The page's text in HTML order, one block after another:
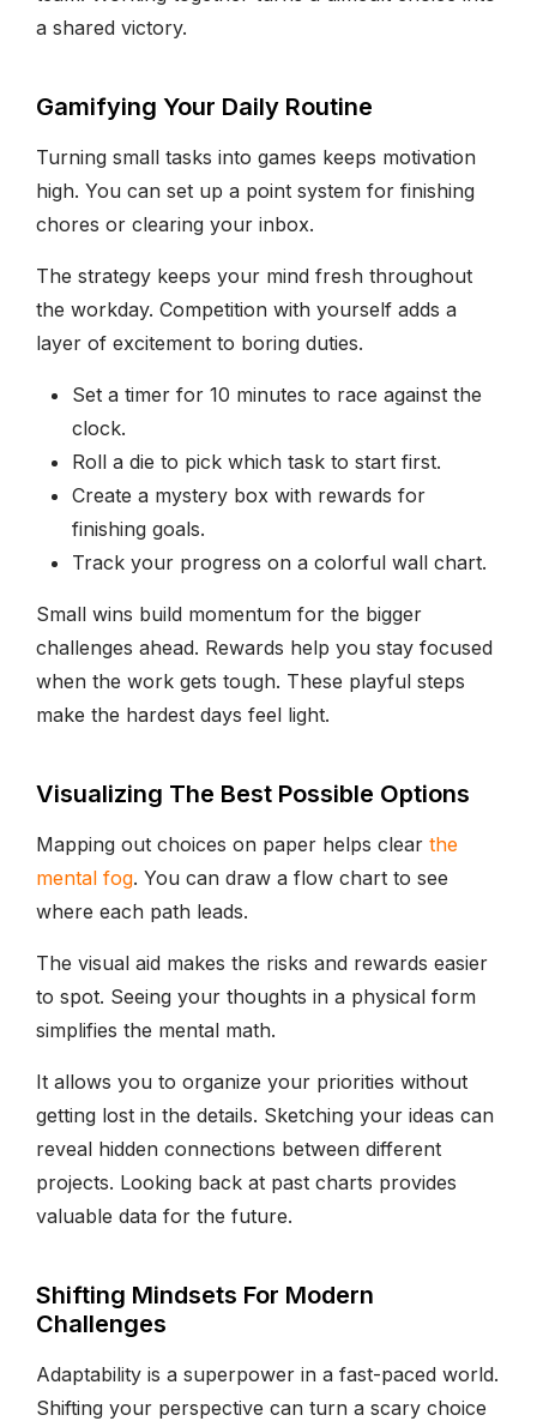
a shared victory.
Gamifying Your Daily Routine
Turning small tasks into games keeps motivation
high. You can set up a point system for finishing
chores or clearing your inbox.
The strategy keeps your mind fresh throughout
the workday. Competition with yourself adds a
layer of excitement to boring duties.
Set a timer for 10 minutes to race against the
clock.
Roll a die to pick which task to start first.
Create a mystery box with rewards for
finishing goals.
Track your progress on a colorful wall chart.
Small wins build momentum for the bigger
challenges ahead. Rewards help you stay focused
when the work gets tough. These playful steps
make the hardest days feel light.
Visualizing The Best Possible Options
Mapping out choices on paper helps clear the
mental fog. You can draw a flow chart to see
where each path leads.
The visual aid makes the risks and rewards easier
to spot. Seeing your thoughts in a physical form
simplifies the mental math.
It allows you to organize your priorities without
getting lost in the details. Sketching your ideas can
reveal hidden connections between different
projects. Looking back at past charts provides
valuable data for the future.
Shifting Mindsets For Modern
Challenges
Adaptability is a superpower in a fast-paced world.
Shifting your perspective can turn a scary choice